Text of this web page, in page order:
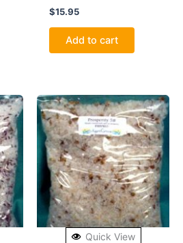
$15.95
Add to cart
Quick View